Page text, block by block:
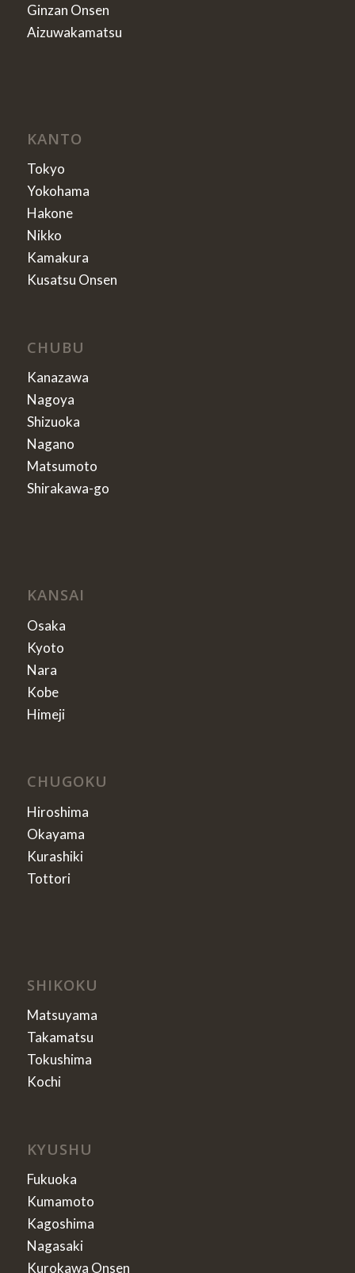
Ginzan Onsen
Aizuwakamatsu
KANTO
Tokyo
Yokohama
Hakone
Nikko
Kamakura
Kusatsu Onsen
CHUBU
Kanazawa
Nagoya
Shizuoka
Nagano
Matsumoto
Shirakawa-go
KANSAI
Osaka
Kyoto
Nara
Kobe
Himeji
CHUGOKU
Hiroshima
Okayama
Kurashiki
Tottori
SHIKOKU
Matsuyama
Takamatsu
Tokushima
Kochi
KYUSHU
Fukuoka
Kumamoto
Kagoshima
Nagasaki
Kurokawa Onsen